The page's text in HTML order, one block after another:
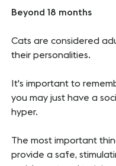
Beyond 18 months
Cats are considered
their personalities.
It's important to
you may just have a
hyper.
The most important
provide a safe,